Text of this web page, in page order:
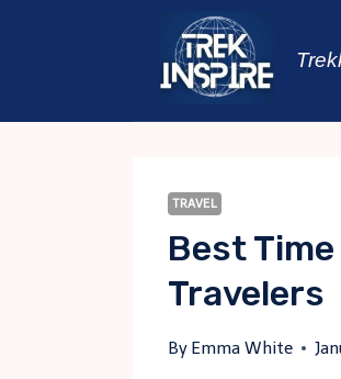
TRAVEL
Best
Travelers
By Emma White